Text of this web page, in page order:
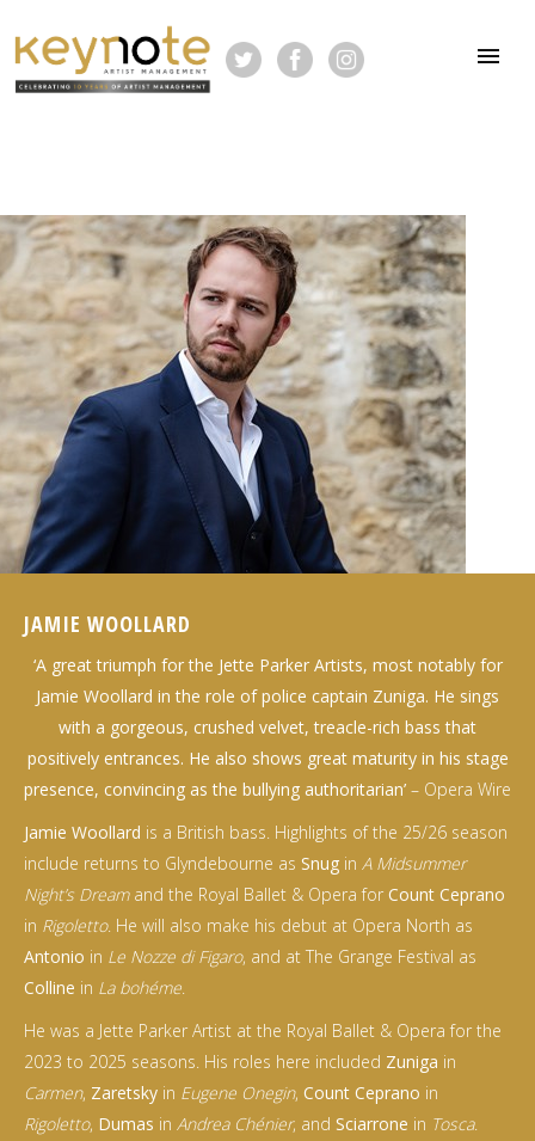
JAMIE WOOLLARD
‘A great triumph for the Jette Parker Artists, most notably for
Jamie Woollard in the role of police captain Zuniga. He sings
with a gorgeous, crushed velvet, treacle-rich bass that
positively entrances. He also shows great maturity in his stage
presence, convincing as the bullying authoritarian’ – Opera Wire
Jamie Woollard is a British bass. Highlights of the 25/26 season
include returns to Glyndebourne as Snug in A Midsummer
Night’s Dream and the Royal Ballet & Opera for Count Ceprano
in Rigoletto. He will also make his debut at Opera North as
Antonio in Le Nozze di Figaro, and at The Grange Festival as
Colline in La bohéme
He was a Jette Parker Artist at the Royal Ballet & Opera for the
2023 to 2025 seasons. His roles here included Zuniga in
Carmen, Zaretsky in Eugene Onegin, Count Ceprano in
Rigoletto, Dumas in Andrea Chénier, and Sciarrone in Tosca.